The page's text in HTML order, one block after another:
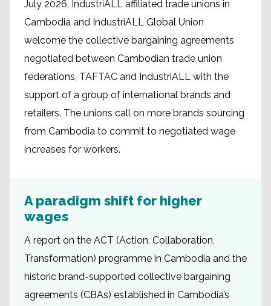
July 2026, IndustriALL affiliated trade unions in
Cambodia and IndustriALL Global Union
welcome the collective bargaining agreements
negotiated between Cambodian trade union
federations, TAFTAC and IndustriALL with the
support of a group of international brands and
retailers. The unions call on more brands sourcing
from Cambodia to commit to negotiated wage
increases for workers.
A paradigm shift for higher
wages
A report on the ACT (Action, Collaboration,
Transformation) programme in Cambodia and the
historic brand-supported collective bargaining
agreements (CBAs) established in Cambodia’s